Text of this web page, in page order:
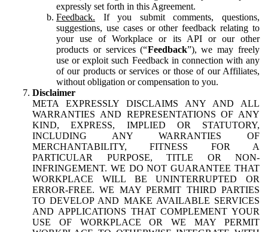
expressly set forth in this Agreement.
Feedback. If you submit comments, questions,
suggestions, use cases or other feedback relating to
your use of Workplace or its API or our other
products or services (“Feedback”), we may freely
use or exploit such Feedback in connection with any
of our products or services or those of our Affiliates,
without obligation or compensation to you.
Disclaimer
META EXPRESSLY DISCLAIMS ANY AND ALL
WARRANTIES AND REPRESENTATIONS OF ANY
KIND, EXPRESS, IMPLIED OR STATUTORY,
INCLUDING ANY WARRANTIES OF
MERCHANTABILITY, FITNESS FOR A
PARTICULAR PURPOSE, TITLE OR NON-
INFRINGEMENT. WE DO NOT GUARANTEE THAT
WORKPLACE WILL BE UNINTERRUPTED OR
ERROR-FREE. WE MAY PERMIT THIRD PARTIES
TO DEVELOP AND MAKE AVAILABLE SERVICES
AND APPLICATIONS THAT COMPLEMENT YOUR
USE OF WORKPLACE OR WE MAY PERMIT